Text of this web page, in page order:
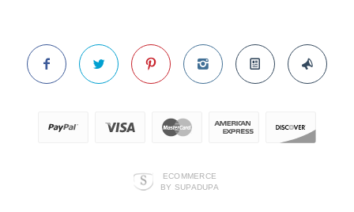
ECOMMERCE
BY SUPADUPA